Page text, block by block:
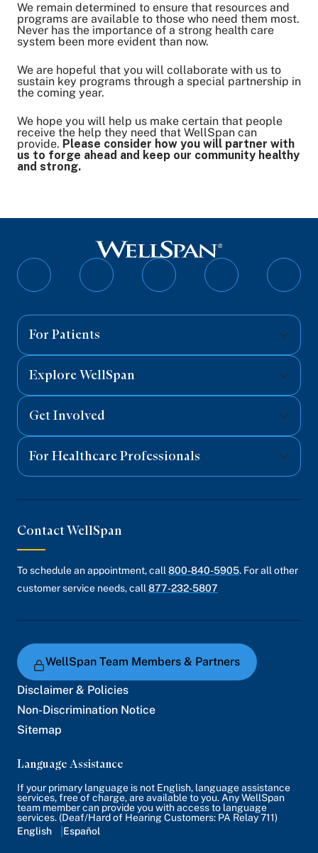
We remain determined to ensure that resources and
programs are available to those who need them most.
Never has the importance of a strong health care
system been more evident than now.
We are hopeful that you will collaborate with us to
sustain key programs through a special partnership in
the coming year.
We hope you will help us make certain that people
receive the help they need that WellSpan can
provide. Please consider how you will partner with
us to forge ahead and keep our community healthy
and strong.
Follow
Follow
Follow
Follow
For Patients
Explore WellSpan
Get Involved
For Healthcare Professionals
Contact WellSpan
To schedule an appointment, call 800-840-5905. For all other
customer service needs, call 877-232-5807
WellSpan Team Members & Partners
Disclaimer & Policies
Non-Discrimination Notice
Sitemap
Language Assistance
If your primary language is not English, language assistance
services, free of charge, are available to you. Any WellSpan
team member can provide you with access to language
services. (Deaf/Hard of Hearing Customers: PA Relay 711)
English
Español